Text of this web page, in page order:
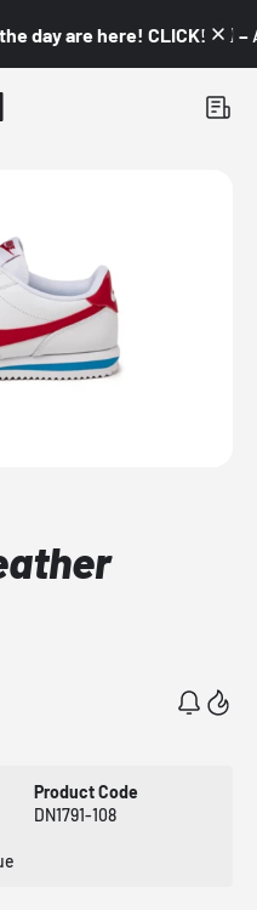
day are here! CLICK! 👇🏼 –
Product Code
DN1791-108